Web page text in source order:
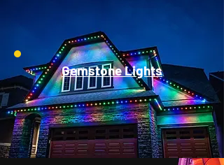
Gemstone Lights